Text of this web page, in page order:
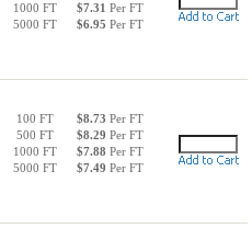
1000 FT
$7.31 Per FT
5000 FT
$6.95 Per FT
100 FT $8.73 Per FT
500 FT
$8.29 Per FT
1000 FT
$7.88 Per FT
5000 FT
$7.49 Per FT